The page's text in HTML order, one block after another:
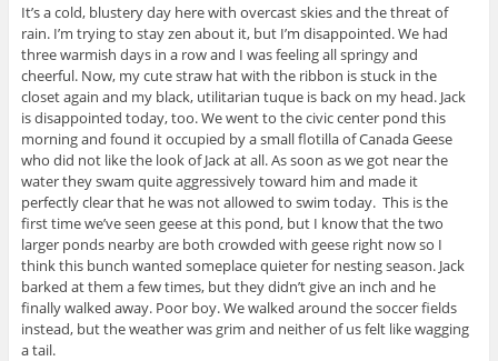
It’s a cold, blustery day here with overcast skies and the threat of
rain. I’m trying to stay zen about it, but I’m disappointed. We had
three warmish days in a row and I was feeling all springy and
cheerful. Now, my cute straw hat with the ribbon is stuck in the
closet again and my black, utilitarian tuque is back on my head. Jack
is disappointed today, too. We went to the civic center pond this
morning and found it occupied by a small flotilla of Canada Geese
who did not like the look of Jack at all. As soon as we got near the
water they swam quite aggressively toward him and made it
perfectly clear that he was not allowed to swim today. This is the
first time we’ve seen geese at this pond, but I know that the two
larger ponds nearby are both crowded with geese right now so I
think this bunch wanted someplace quieter for nesting season. Jack
barked at them a few times, but they didn’t give an inch and he
finally walked away. Poor boy. We walked around the soccer fields
instead, but the weather was grim and neither of us felt like wagging
a tail.